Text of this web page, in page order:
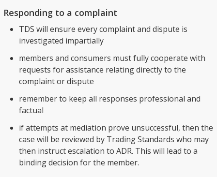
Responding to a complaint
TDS will ensure every complaint and dispute is
investigated impartially
members and consumers must fully cooperate with
requests for assistance relating directly to the
complaint or dispute
remember to keep all responses professional and
factual
if attempts at mediation prove unsuccessful, then the
case will be reviewed by Trading Standards who may
then instruct escalation to ADR. This will lead to a
binding decision for the member.